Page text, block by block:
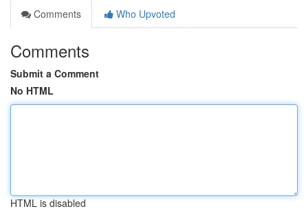
Comments
Who Upvoted
Comments
Submit a Comment
No HTML
HTML is disabled